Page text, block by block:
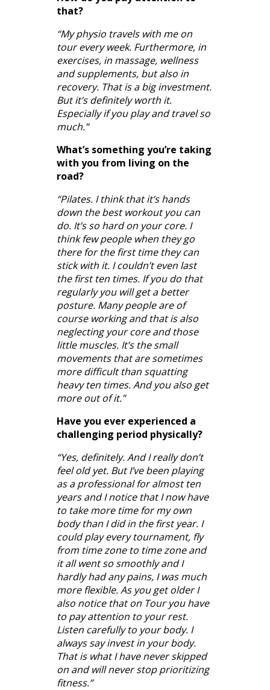
that?
“My physio travels with me on
tour every week. Furthermore, in
exercises, in massage, wellness
and supplements, but also in
recovery. That is a big investment.
But it’s definitely worth it.
Especially if you play and travel so
much.”
What’s something you’re taking
with you from living on the
road?
“Pilates. I think that it’s hands
down the best workout you can
do. It’s so hard on your core. I
think few people when they go
there for the first time they can
stick with it. I couldn’t even last
the first ten times. If you do that
regularly you will get a better
posture. Many people are of
course working and that is also
neglecting your core and those
little muscles. It’s the small
movements that are sometimes
more difficult than squatting
heavy ten times. And you also get
more out of it.”
Have you ever experienced a
challenging period physically?
“Yes, definitely. And I really don’t
feel old yet. But I’ve been playing
as a professional for almost ten
years and I notice that I now have
to take more time for my own
body than I did in the first year. I
could play every tournament, fly
from time zone to time zone and
it all went so smoothly and I
hardly had any pains, I was much
more flexible. As you get older I
also notice that on Tour you have
to pay attention to your rest.
Listen carefully to your body. I
always say invest in your body.
That is what I have never skipped
on and will never stop prioritizing
fitness.”